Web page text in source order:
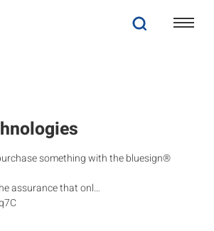
something with the bluesign®
assurance that onl…